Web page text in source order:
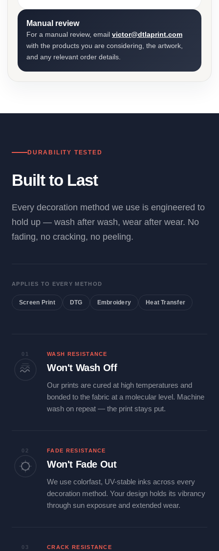
Manual review
For a manual review, email victor@dtlaprint.com
with the products you are considering, the artwork,
and any relevant order details.
DURABILITY TESTED
Built to Last
Every decoration method we use is engineered to
hold up — wash after wash, wear after wear. No
fading, no cracking, no peeling.
APPLIES TO EVERY METHOD
Screen Print DTG Embroidery Heat Transfer
01 WASH RESISTANCE
Won't Wash Off
Our prints are cured at high temperatures and
bonded to the fabric at a molecular level. Machine
wash on repeat — the print stays put.
02 FADE RESISTANCE
Won't Fade Out
We use colorfast, UV-stable inks across every
decoration method. Your design holds its vibrancy
through sun exposure and extended wear.
03 CRACK RESISTANCE